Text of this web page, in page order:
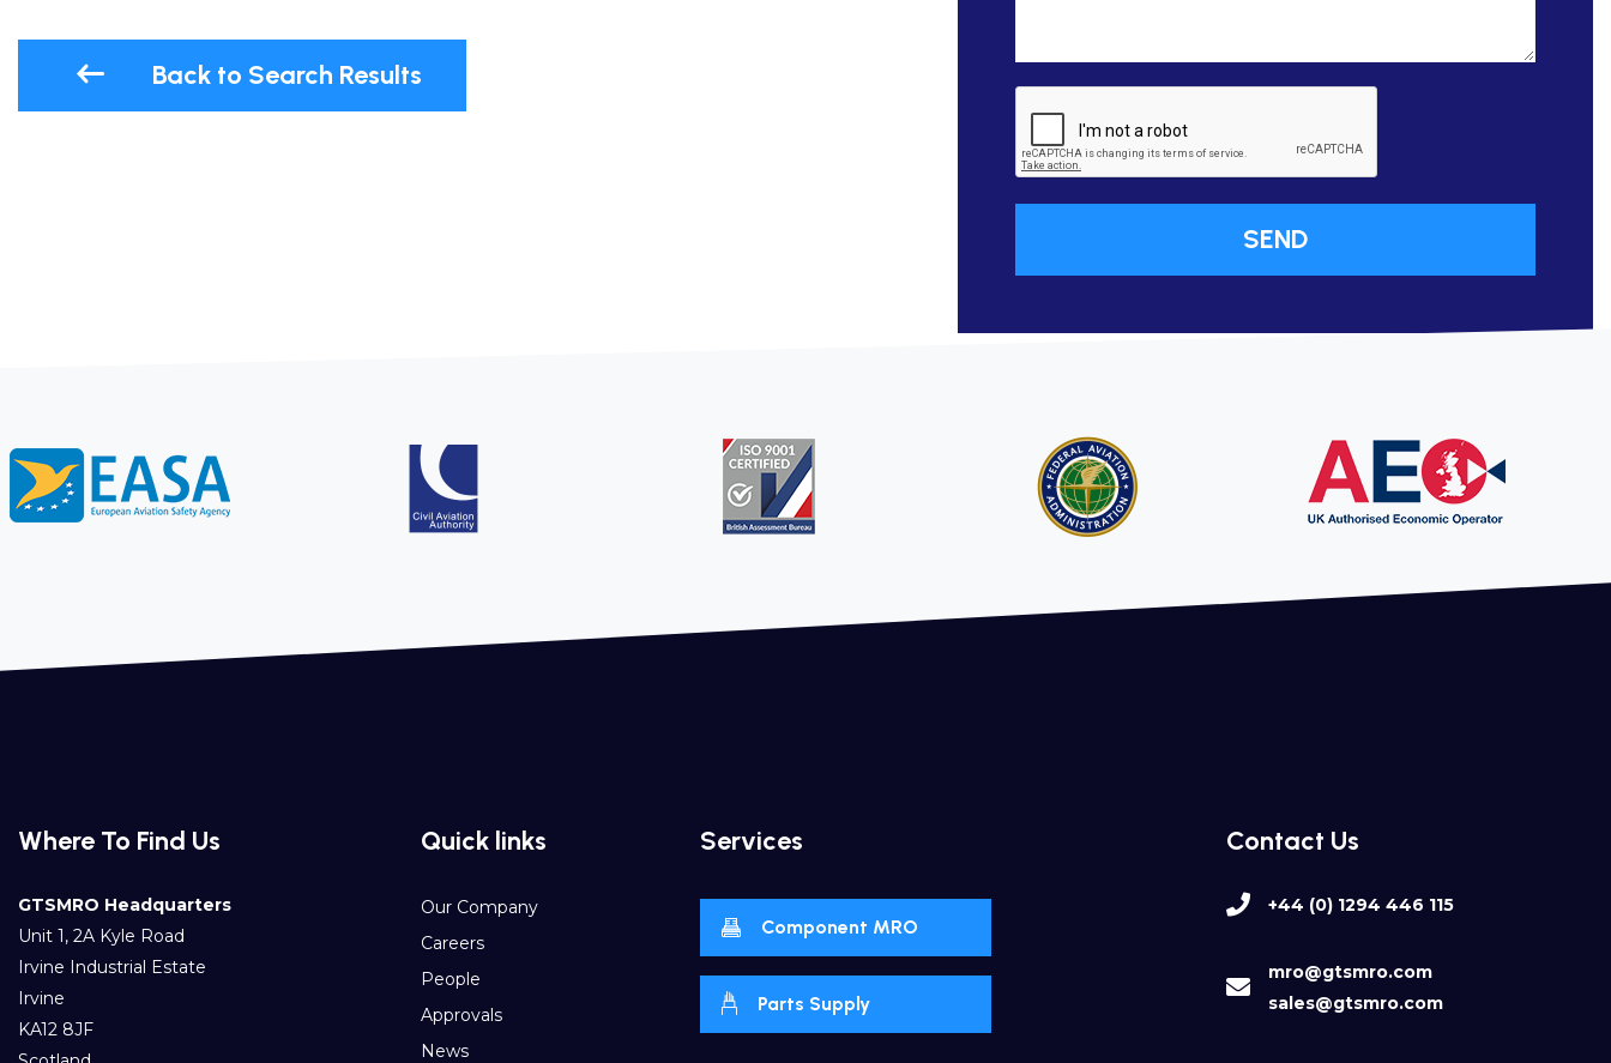
Back to Search Results
Where To Find Us
GTSMRO Headquarters
Unit 1, 2A Kyle Road
Irvine Industrial Estate
Irvine
KA12 8JF
Contact Us
+44 (0) 1294 446 115
mro@gtsmro.com
sales@gtsmro.com
Quick links
Our Company
Careers
People
Approvals
News
Services
Component MRO
Parts Supply